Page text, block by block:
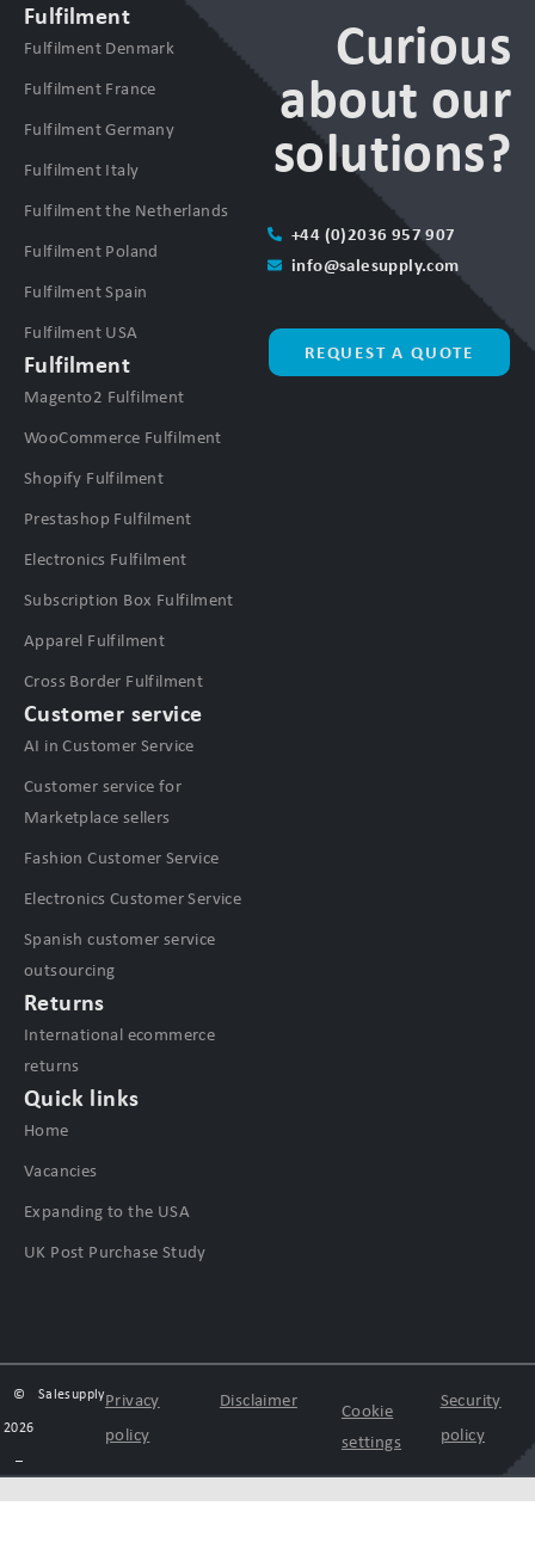
Fulfilment
Fulfilment Denmark
Fulfilment France
Fulfilment Germany
Fulfilment Italy
Fulfilment the Netherlands
Fulfilment Poland
Fulfilment Spain
Fulfilment USA
Fulfilment
Magento2 Fulfilment
WooCommerce Fulfilment
Shopify Fulfilment
Prestashop Fulfilment
Electronics Fulfilment
Subscription Box Fulfilment
Apparel Fulfilment
Cross Border Fulfilment
Customer service
AI in Customer Service
Customer service for
Marketplace sellers
Fashion Customer Service
Electronics Customer Service
Spanish customer service
outsourcing
Returns
International ecommerce
returns
Quick links
Home
Vacancies
Expanding to the USA
UK Post Purchase Study
Curious
about our
solutions?
+44 (0)2036 957 907
info@salesupply.com
REQUEST A QUOTE
©
2026
–
SalesupplyPrivacy
policy
Disclaimer
Cookie
settings
Security
policy